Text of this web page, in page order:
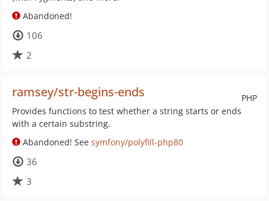
Abandoned!
106
2
PHP
ramsey/str-begins-ends
Provides functions to test whether a string starts or ends
with a certain substring.
Abandoned! See symfony/polyfill-php80
36
3